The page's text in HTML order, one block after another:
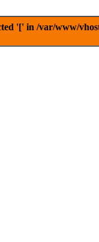
'[' in /var/www/